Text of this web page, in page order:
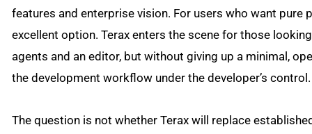
features and enterprise vision. For users who want pure
excellent option. Terax enters the scene for those
agents and an editor, but without giving up a minimal,
the development workflow under the developer’s control.
The question is not whether Terax will replace